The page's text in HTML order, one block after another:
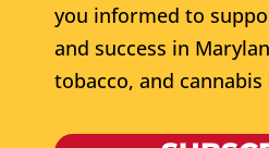
you informed to
and success in
tobacco, and